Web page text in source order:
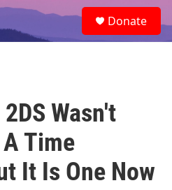
e
a
Donate
Wasn't
Time
It Is One Now